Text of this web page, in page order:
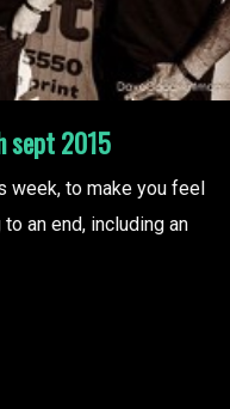
sept 2015
week, to make you feel
an end, including an